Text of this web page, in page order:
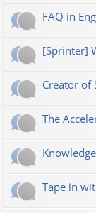
FAQ in
[Sprinter]
Creator of
The
Tape in